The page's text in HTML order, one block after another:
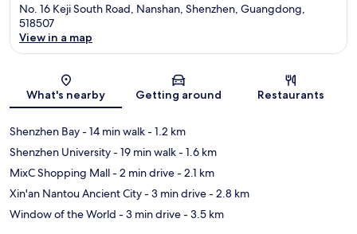
No. 16 Keji South Road, Nanshan, Shenzhen, Guangdong,
518507
View in a map
What's nearby Getting around Restaurants
Shenzhen Bay- 14 min walk- 1.2 km
Shenzhen University- 19 min walk- 1.6 km
MixC Shopping Mall- 2 min drive- 2.1 km
Xin'an Nantou Ancient City- 3 min drive- 2.8 km
Window of the World - 3 min drive- 3.5 km